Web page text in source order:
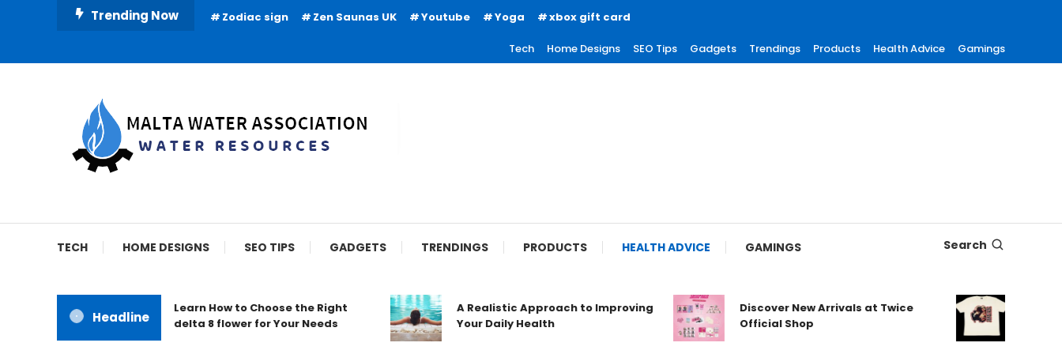
Trending Now Zodiac sign Zen Saunas UK Youtube Yoga xbox gift card
Tech Home Designs SEO Tips Gadgets Trendings Products Health Advice Gamings
Malta Water Association
TECH HOME DESIGNS SEO TIPS GADGETS TRENDINGS PRODUCTS HEALTH ADVICE GAMINGS Search
Headline
Learn How to Choose the Right
delta 8 flower for Your Needs
A Realistic Approach to Improving
Your Daily Health
Discover New Arrivals at Twice
Official Shop